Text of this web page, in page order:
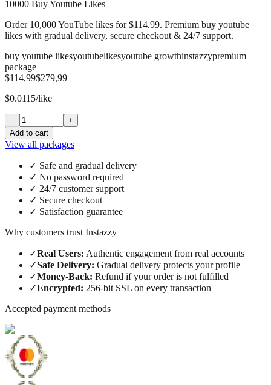
10000 Buy Youtube Likes
Order 10,000 YouTube likes for $114.99. Premium buy youtube
likes with gradual delivery, secure checkout & 24/7 support.
buy youtube likesyoutubelikesyoutube growthinstazzypremium
package
$114,99$279,99
$0.0115/like
−
+
Add to cart
View all packages
✓ Safe and gradual delivery
✓ No password required
✓ 24/7 customer support
✓ Secure checkout
✓ Satisfaction guarantee
Why customers trust Instazzy
✓Real Users: Authentic engagement from real accounts
✓Safe Delivery: Gradual delivery protects your profile
✓Money-Back: Refund if your order is not fulfilled
✓Encrypted: 256-bit SSL on every transaction
Accepted payment methods